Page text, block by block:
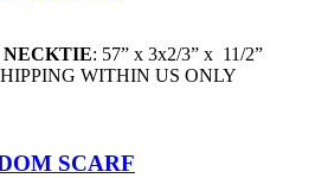
NECKTIE: 57” x 3x2/3” x 11/2”
WITHIN US ONLY
SCARF